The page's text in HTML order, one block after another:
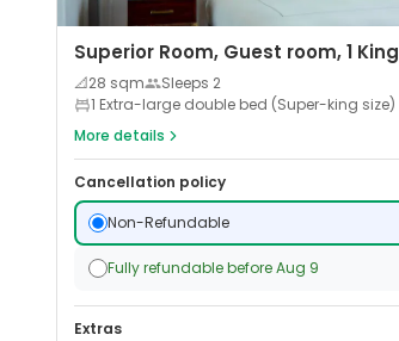
Superior Room, Guest room, 1 King
📐28 sqm Sleeps 2
1 Extra-large double bed (Super-king size)
More details
Cancellation policy
Non-Refundable
Fully refundable before Aug 9
Extras